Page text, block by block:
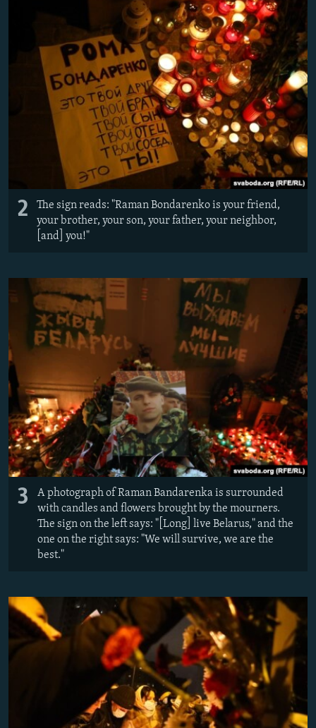
2
The sign reads: "Raman Bondarenko is your friend,
your brother, your son, your father, your neighbor,
[and] you!"
3
A photograph of Raman Bandarenka is surrounded
with candles and flowers brought by the mourners.
The sign on the left says: "[Long] live Belarus," and the
one on the right says: "We will survive, we are the
best."